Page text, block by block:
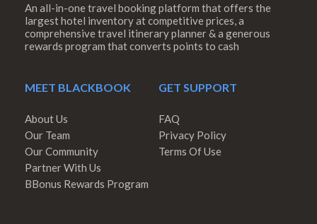
An all-in-one travel booking platform that offers the
largest hotel inventory at competitive prices, a
comprehensive travel itinerary planner & a generous
rewards program that converts points to cash
MEET BLACKBOOK
About Us
Our Team
Our Community
Partner With Us
BBonus Rewards Program
GET SUPPORT
FAQ
Privacy Policy
Terms Of Use